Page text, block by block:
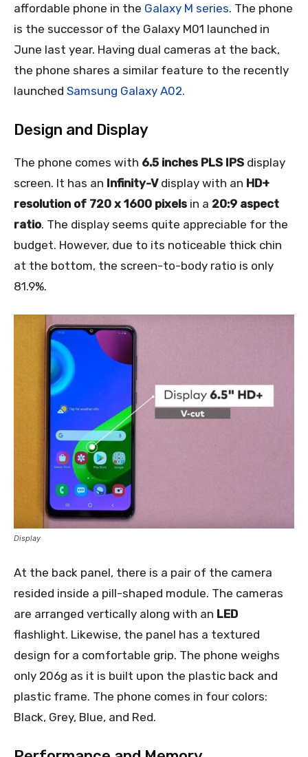
affordable phone in the Galaxy M series. The phone
is the successor of the Galaxy M01 launched in
June last year. Having dual cameras at the back,
the phone shares a similar feature to the recently
launched Samsung Galaxy A02.
Design and Display
The phone comes with 6.5 inches PLS IPS display
screen. It has an Infinity-Vdisplay with an HD+
resolution of 720 x 1600 pixels in a 20:9 aspect
ratio. The display seems quite appreciable for the
budget. However, due to its noticeable thick chin
at the bottom, the screen-to-body ratio is only
81.9%.
Display
At the back panel, there is a pair of the camera
resided inside a pill-shaped module. The cameras
are arranged vertically along with an LED
flashlight. Likewise, the panel has a textured
design for a comfortable grip. The phone weighs
only 206g as it is built upon the plastic back and
plastic frame. The phone comes in four colors:
Black, Grey, Blue, and Red.